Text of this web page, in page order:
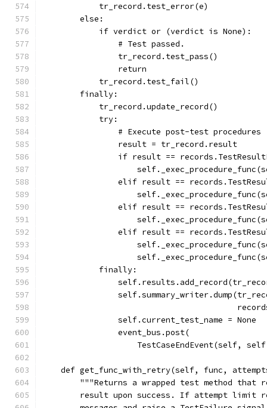
            tr_record.test_error(e)
        else:
            if verdict or (verdict is None):
                # Test passed.
                tr_record.test_pass()
                return
            tr_record.test_fail()
        finally:
            tr_record.update_record()
            try:
                # Execute post-test procedures
                result = tr_record.result
if result ==
elif result ==
elif result ==
elif result ==
            finally:
                self.current_test_name = None
                event_bus.post(
TestCaseEndEvent(self,
def get_func_with_retry(self, func,
"""Returns a wrapped test method that
result upon success. If attempt limit